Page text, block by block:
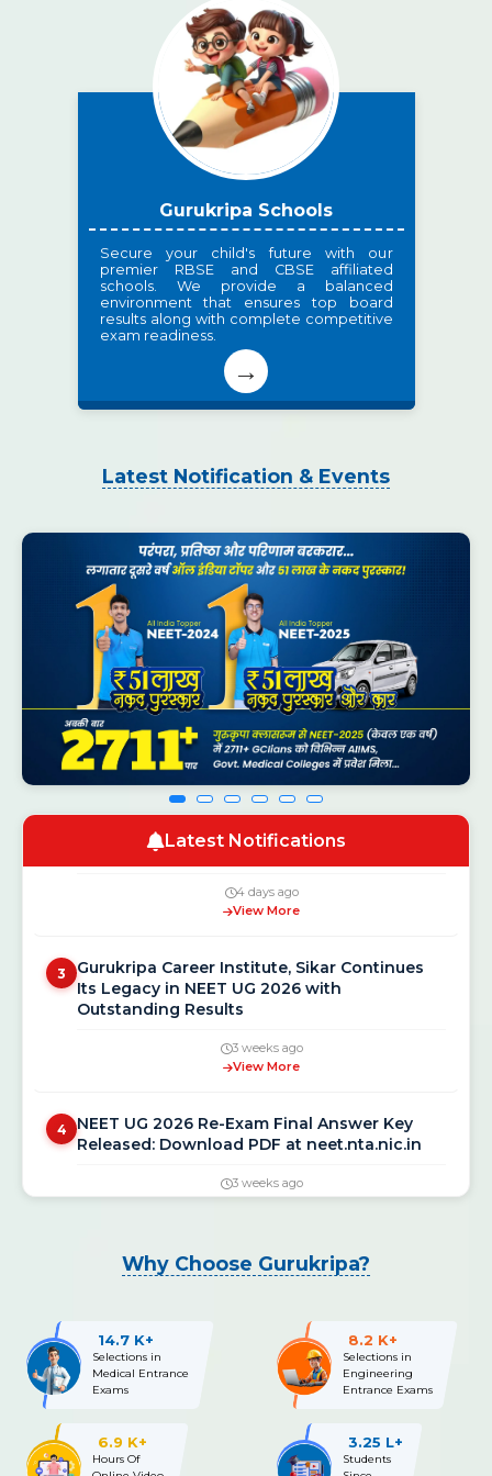
Gurukripa Schools
Secure your child's future with our
premier RBSE and CBSE affiliated
schools. We provide a balanced
environment that ensures top board
results along with complete competitive
exam readiness.
→
Latest Notification & Events
Latest Notifications
NEET UG Counselling 2026: MCC Schedule,
Registration Dates and New Rules
4 days ago
View More
Gurukripa Genius Olympiad 2026: Free
National Scholarship Exam for Class 5 to 12
View More
3
Its Legacy in NEET UG 2026 with
Outstanding Results
View More
4
Released: Download PDF at neet.nta.nic.in
View More
Recorded Responses Released; Challenge
View More
NEET UG 2026 Fee Refund: Bank Details
Update Deadline Extended Till July 14 —
Complete Process Before 11:50 PM
Why Choose Gurukripa?
14.7 K+
Selections in
Medical Entrance
Exams
8.2 K+
Selections in
Engineering
Entrance Exams
6.9 K+
Hours Of
3.25 L+
Students